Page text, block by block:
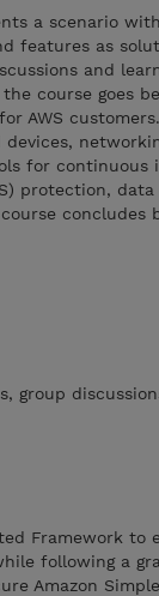
a scenario
features as
and
the course goes
AWS
for continuous
protection,
group
Framework
following a
Amazon